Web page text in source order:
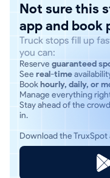
Not sure this
app and book
Truck stops fill up
you can:
Reserve guaranteed
See real-time
Bookhourly, daily, or
Manage everything
Stay ahead of the
in.
Download the TruxSpot